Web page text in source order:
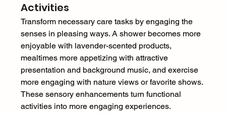
Activities
Transform necessary care tasks by engaging the
senses in pleasing ways. A shower becomes more
enjoyable with lavender-scented products,
mealtimes more appetizing with attractive
presentation and background music, and exercise
more engaging with nature views or favorite shows.
These sensory enhancements turn functional
activities into more engaging experiences.